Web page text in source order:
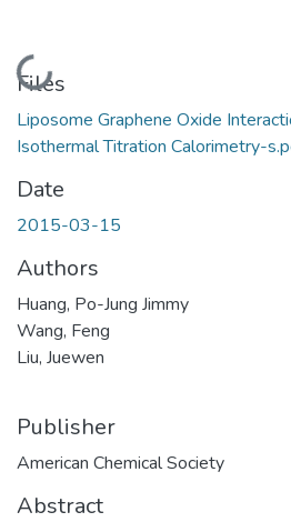
Loading...
Files
Liposome Graphene Oxide
Isothermal Titration Calorimetry-
Date
2015-03-15
Authors
Huang, Po-Jung Jimmy
Wang, Feng
Liu, Juewen
Publisher
American Chemical Society
Abstract